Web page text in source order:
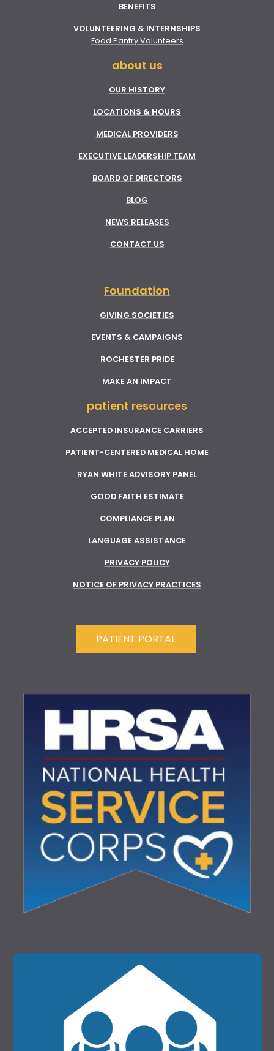
BENEFITS
VOLUNTEERING & INTERNSHIPS
Food Pantry Volunteers
about us
OUR HISTORY
LOCATIONS & HOURS
MEDICAL PROVIDERS
EXECUTIVE LEADERSHIP TEAM
BOARD OF DIRECTORS
BLOG
NEWS RELEASES
CONTACT US
Foundation
GIVING SOCIETIES
EVENTS & CAMPAIGNS
ROCHESTER PRIDE
MAKE AN IMPACT
patient resources
ACCEPTED INSURANCE CARRIERS
PATIENT-CENTERED MEDICAL HOME
RYAN WHITE ADVISORY PANEL
GOOD FAITH ESTIMATE
COMPLIANCE PLAN
LANGUAGE ASSISTANCE
PRIVACY POLICY
NOTICE OF PRIVACY PRACTICES
PATIENT PORTAL